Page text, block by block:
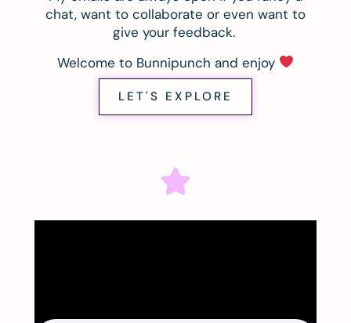
chat, want to collaborate or even want to
give your feedback.
Welcome to Bunnipunch and enjoy
LET'S EXPLORE